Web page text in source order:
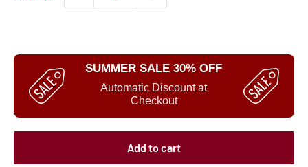
SUMMER SALE 30% OFF
Automatic Discount at
Checkout
Add to cart